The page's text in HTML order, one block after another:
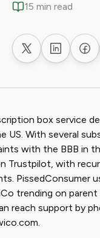
15 min read
Share on XShare on
box service
US. With several
with the BBB in
Trustpilot, with
PissedConsumer
trending on
reach support by